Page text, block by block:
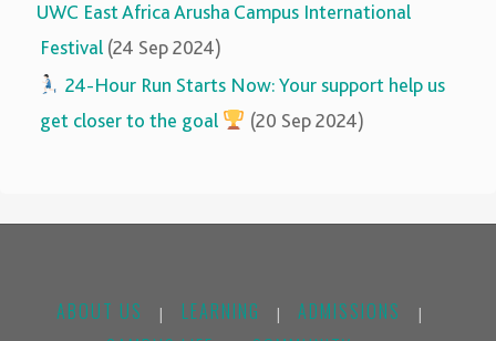
UWC East Africa Arusha Campus International
Festival (24 Sep 2024)
24-Hour Run Starts Now: Your support help us
get closer to the goal
(20 Sep 2024)
ABOUT US | LEARNING | ADMISSIONS |